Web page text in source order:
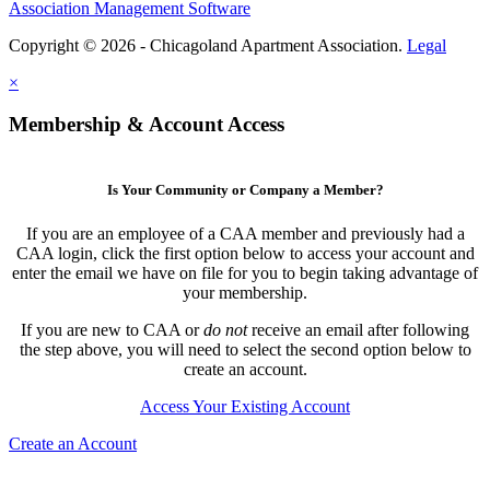
Association Management Software
Copyright © 2026 - Chicagoland Apartment Association. Legal
×
Membership & Account Access
Is Your Community or Company a Member?
If you are an employee of a CAA member and previously had a
CAA login, click the first option below to access your account and
enter the email we have on file for you to begin taking advantage of
your membership.
If you are new to CAA ordo notreceive an email after following
the step above, you will need to select the second option below to
create an account.
Access Your Existing Account
Create an Account